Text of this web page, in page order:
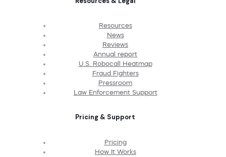
Resources
News
Reviews
Annual report
U.S. Robocall Heatmap
Fraud Fighters
Pressroom
Law Enforcement Support
Pricing & Support
Pricing
How It Works